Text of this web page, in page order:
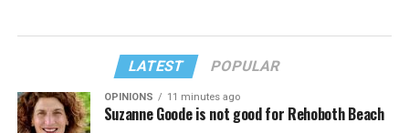
LATEST POPULAR
OPINIONS 11 minutes ago
Suzanne Goode is not good for Rehoboth Beach